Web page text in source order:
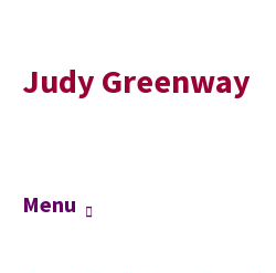
Judy Greenway
Menu